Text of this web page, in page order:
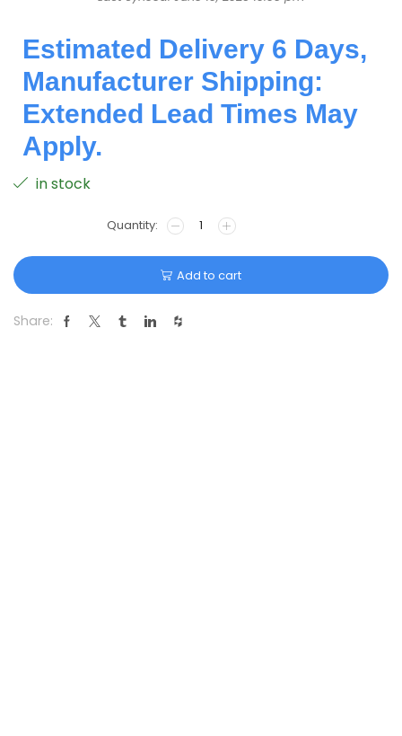
Estimated Delivery 6 Days,
Manufacturer Shipping:
Extended Lead Times May
Apply.
in stock
Add to cart
Share: